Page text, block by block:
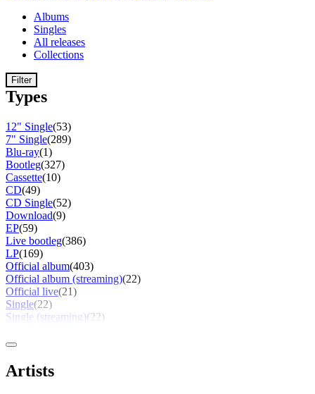
Albums
Singles
All releases
Collections
Filter
Types
12" Single(53)
7" Single(289)
Blu-ray(1)
Bootleg(327)
Cassette(10)
CD(49)
CD Single(52)
Download(9)
EP(59)
Live bootleg(386)
LP(169)
Official album(403)
Official album (streaming)(22)
Official live(21)
Single(22)
Single (streaming)(22)
Artists